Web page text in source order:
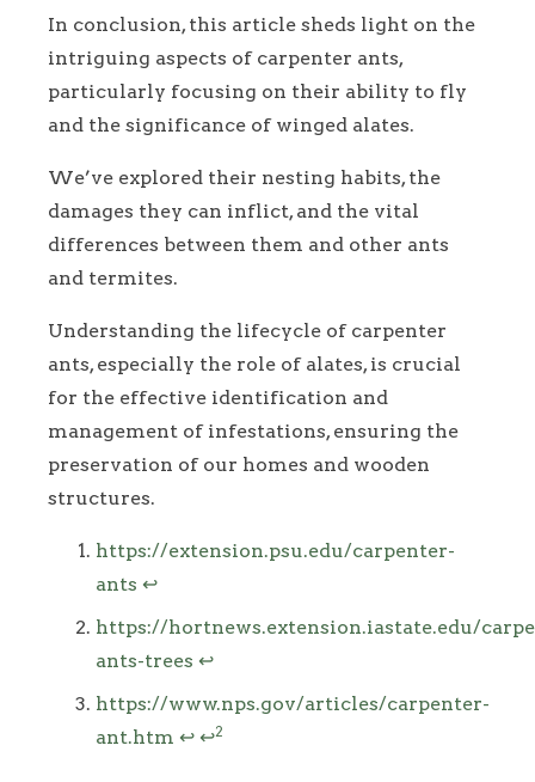
In conclusion, this article sheds light on the
intriguing aspects of carpenter ants,
particularly focusing on their ability to fly
and the significance of winged alates.
We’ve explored their nesting habits, the
damages they can inflict, and the vital
differences between them and other ants
and termites.
Understanding the lifecycle of carpenter
ants, especially the role of alates, is crucial
for the effective identification and
management of infestations, ensuring the
preservation of our homes and wooden
structures.
Footnotes
https://extension.psu.edu/carpenter-
ants ↩
https://hortnews.extension.iastate.edu/
ants-trees ↩
https://www.nps.gov/articles/carpenter-
ant.htm ↩ ↩2